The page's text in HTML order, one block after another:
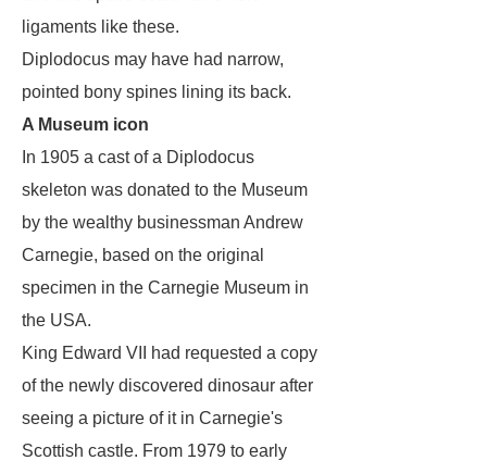
ligaments like these.
Diplodocus may have had narrow,
pointed bony spines lining its back.
A Museum icon
In 1905 a cast of a Diplodocus
skeleton was donated to the Museum
by the wealthy businessman Andrew
Carnegie, based on the original
specimen in the Carnegie Museum in
the USA.
King Edward VII had requested a copy
of the newly discovered dinosaur after
seeing a picture of it in Carnegie's
Scottish castle. From 1979 to early